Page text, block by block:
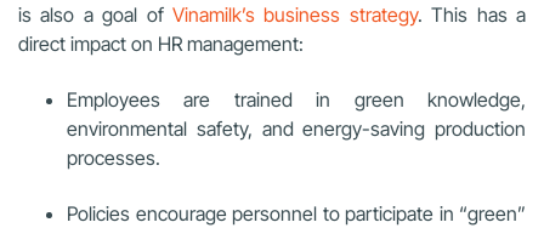
is also a goal of Vinamilk’s business strategy. This has a
direct impact on HR management:
Employees are trained in green knowledge,
environmental safety, and energy-saving production
processes.
Policies encourage personnel to participate in “green”